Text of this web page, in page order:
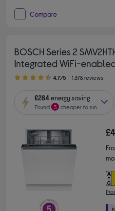
Compare
BOSCH Series 2
Integrated WiFi-
4.70 out of 5 stars
4.7/5 1,378 reviews
£284energy saving
Found 3 cheaper to run